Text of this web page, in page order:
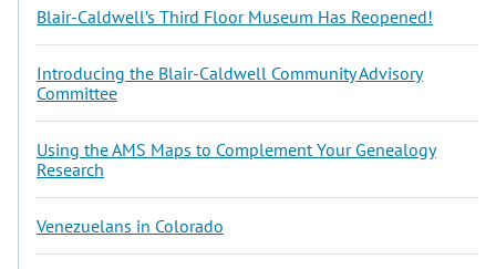
Blair-Caldwell’s Third Floor Museum Has Reopened!
Introducing the Blair-Caldwell Community Advisory
Committee
Using the AMS Maps to Complement Your Genealogy
Research
Venezuelans in Colorado